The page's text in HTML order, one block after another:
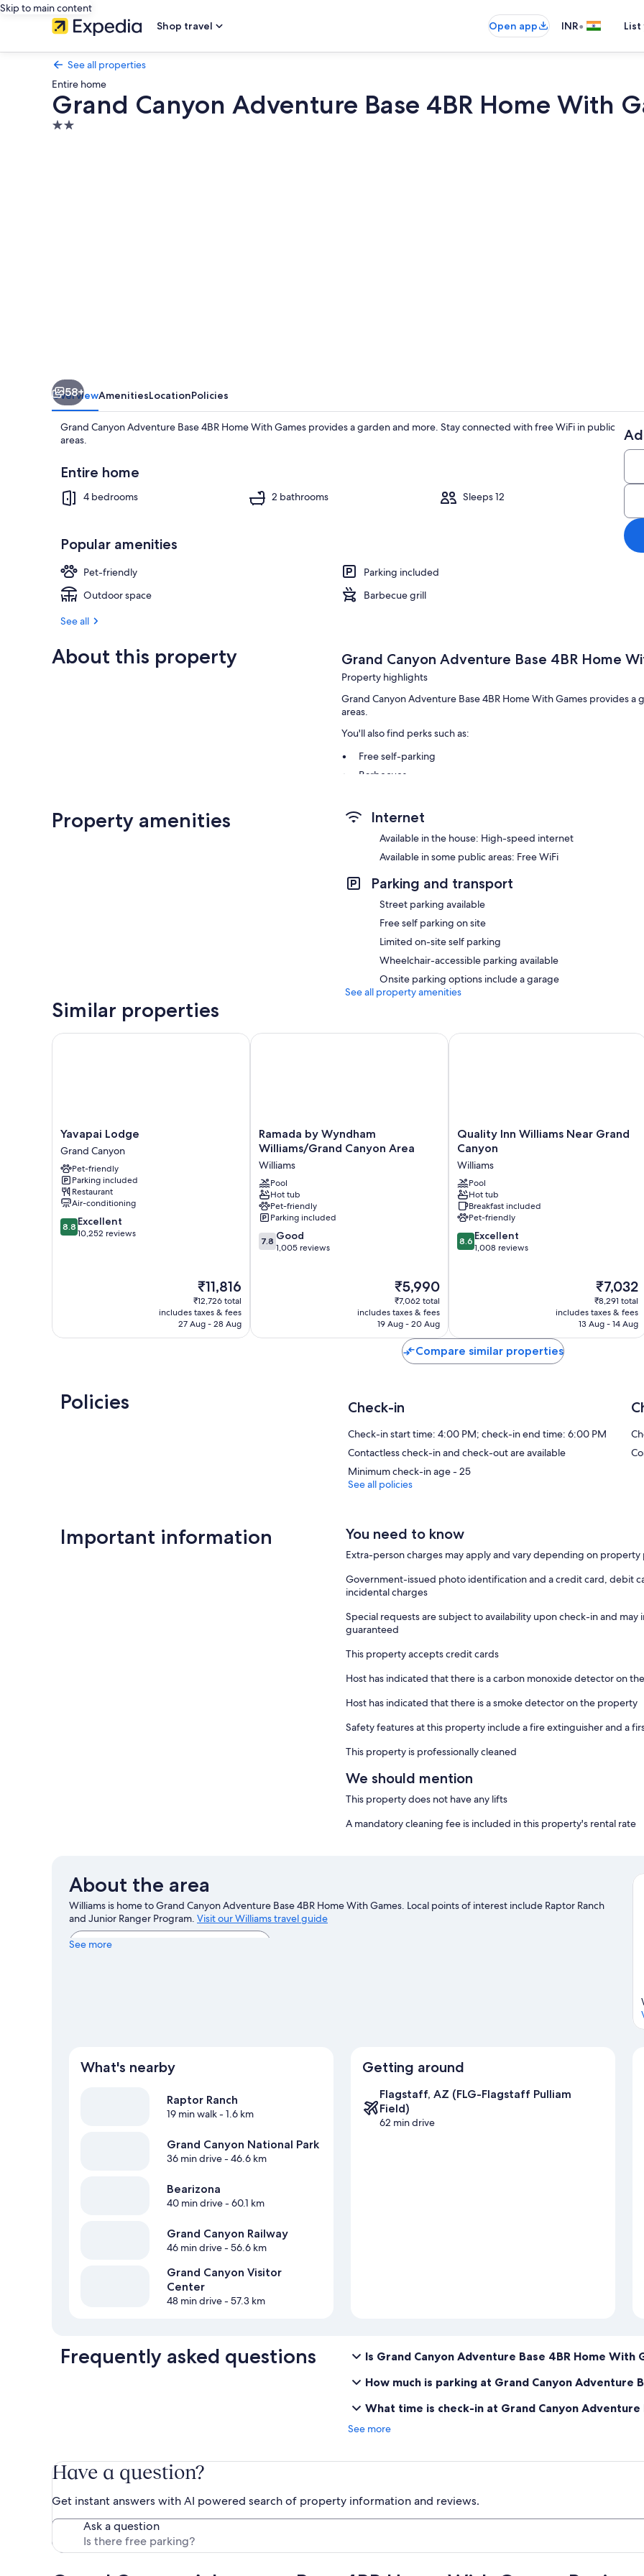
Skip to main content
Shop travel
Open app INR•
See all properties
Entire home
Grand Canyon Adventure Base 4BR Home With
2.0
58+
OverviewAmenitiesLocationPolicies
Grand Canyon Adventure Base 4BR Home With Games provides a garden and more. Stay connected with free WiFi in public
areas.
Entire home
4 bedrooms 2 bathrooms Sleeps 12
Popular amenities
Pet-friendly
Parking included
Outdoor space
Barbecue grill
See all
About this property Grand Canyon Adventure Base 4BR Home
Property highlights
Grand Canyon Adventure Base 4BR Home With Games provides
areas.
You'll also find perks such as:
Free self-parking
Barbecues
All guest rooms at Grand Canyon Adventure Base 4BR Home With
Property amenities Internet
Available in the house: High-speed internet
Available in some public areas: Free WiFi
Parking and transport
Street parking available
Free self parking on site
Limited on-site self parking
Wheelchair-accessible parking available
Onsite parking options include a garage
See all property amenities
Similar properties
Yavapai
Lodge
Grand
Canyon
Yavapai Lodge
Grand Canyon
Pet-friendly
Parking included
Restaurant
Air-conditioning
8.8
out
8.8 Excellent
10,252 reviews
The
price
is
₹11,816
₹11,816
₹12,726 total
includes taxes & fees
27 Aug - 28 Aug
Yavapai Lodge
Ramada
by
Wyndham
Williams/Grand
Canyon
Area
Williams
Ramada by Wyndham
Williams/Grand Canyon Area
Williams
Pool
Hot tub
Pet-friendly
Parking included
7.8
out
7.8 Good
1,005 reviews
The
price
is
₹5,990
₹5,990
₹7,062 total
includes taxes & fees
19 Aug - 20 Aug
Ramada by Wyndham Williams/Grand Canyon Area
Quality
Inn
Williams
Near
Grand
Canyon
Williams
Quality Inn Williams Near Grand
Canyon
Williams
Pool
Hot tub
Breakfast included
Pet-friendly
8.6
out
8.6 Excellent
1,008 reviews
The
price
is
₹7,032
₹7,032
₹8,291 total
includes taxes & fees
13 Aug - 14 Aug
Quality Inn Williams Near Grand
Compare similar properties
Policies Check-in
Check-in start time: 4:00 PM; check-in end time: 6:00 PM
Contactless check-in and check-out are available
Minimum check-in age - 25
See all policies
Important information You need to know
Extra-person charges may apply and vary depending on property
Government-issued photo identification and a credit card, debit
incidental charges
Special requests are subject to availability upon check-in and
guaranteed
This property accepts credit cards
Host has indicated that there is a carbon monoxide detector on
Host has indicated that there is a smoke detector on the property
Safety features at this property include a fire extinguisher and a
This property is professionally cleaned
We should mention
This property does not have any lifts
A mandatory cleaning fee is included in this property's rental rate
About the area
Williams is home to Grand Canyon Adventure Base 4BR Home With Games. Local points of interest include Raptor Ranch
and Junior Ranger Program. Visit our Williams travel guide
View more Holiday homes in Williams
See more
What's nearby
Raptor Ranch
19 min walk- 1.6 km
Grand Canyon National Park
36 min drive- 46.6 km
Bearizona
40 min drive- 60.1 km
Grand Canyon Railway
46 min drive- 56.6 km
Grand Canyon Visitor
Center
48 min drive- 57.3 km
Getting around
Flagstaff, AZ (FLG-Flagstaff Pulliam
Field)
62 min drive
Frequently asked questions
Is Grand Canyon Adventure Base 4BR Home
How much is parking at Grand Canyon Adventure
What time is check-in at Grand Canyon Adventure
See more
Have a question?
Get instant answers with AI powered search of property information and reviews.
Ask a question